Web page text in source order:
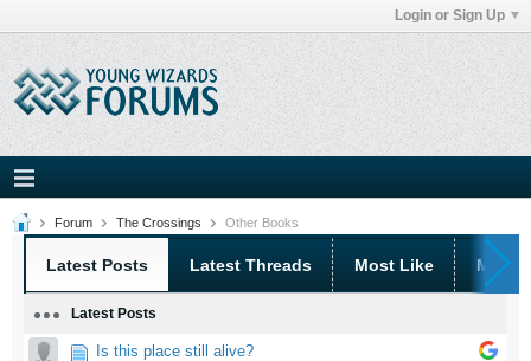
Login or Sign Up
Forum The Crossings Other Books
Latest Posts Latest Threads Most Like Most
Latest Posts
Is this place still alive?